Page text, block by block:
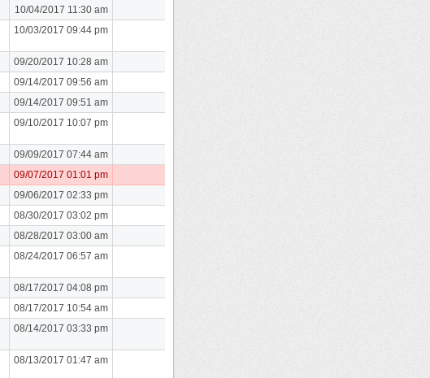
10/04/2017 11:30 am
10/03/2017 09:44 pm
09/20/2017 10:28 am
09/14/2017 09:56 am
09/14/2017 09:51 am
09/10/2017 10:07 pm
09/09/2017 07:44 am
09/07/2017 01:01 pm
09/06/2017 02:33 pm
08/30/2017 03:02 pm
08/28/2017 03:00 am
08/24/2017 06:57 am
08/17/2017 04:08 pm
08/17/2017 10:54 am
08/14/2017 03:33 pm
08/13/2017 01:47 am